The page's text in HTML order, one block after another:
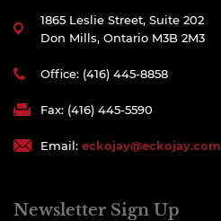
1865 Leslie Street, Suite 202
Don Mills, Ontario M3B 2M3
Office: (416) 445-8858
Fax: (416) 445-5590
Email: eckojay@eckojay.com
Newsletter Sign Up